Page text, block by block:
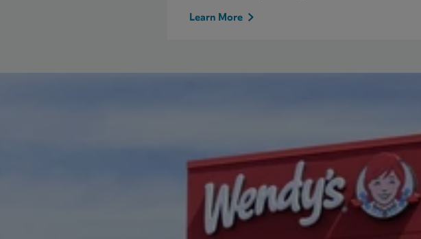
Learn More